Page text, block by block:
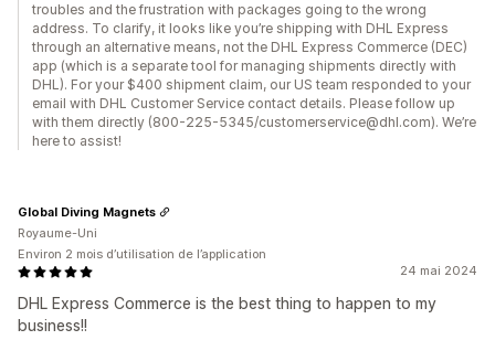
troubles and the frustration with packages going to the wrong
address. To clarify, it looks like you’re shipping with DHL Express
through an alternative means, not the DHL Express Commerce (DEC)
app (which is a separate tool for managing shipments directly with
DHL). For your $400 shipment claim, our US team responded to your
email with DHL Customer Service contact details. Please follow up
with them directly (800-225-5345/customerservice@dhl.com). We’re
here to assist!
24 mai 2024
DHL Express Commerce is the best thing to happen to my
business!!
Global Diving Magnets
Royaume-Uni
Environ 2 mois d’utilisation de l’application